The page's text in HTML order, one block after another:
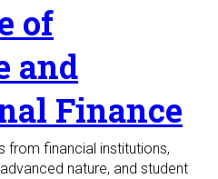
of
and
Finance
from financial institutions,
nature, and student